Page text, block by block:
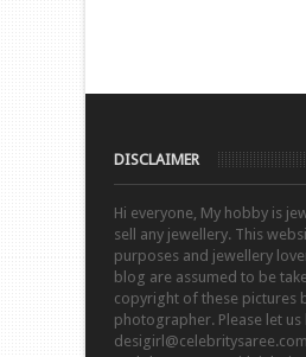
DISCLAIMER
Hi everyone, My hobby is
sell any jewellery. This
purposes and jewellery
blog are assumed to be
copyright of these pictures
photographer. Please let us